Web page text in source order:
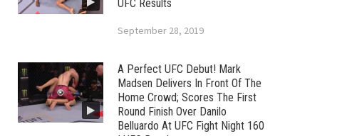
UFC Results
September 28, 2019
A Perfect UFC Debut! Mark
Madsen Delivers In Front Of The
Home Crowd; Scores The First
Round Finish Over Danilo
Belluardo At UFC Fight Night 160